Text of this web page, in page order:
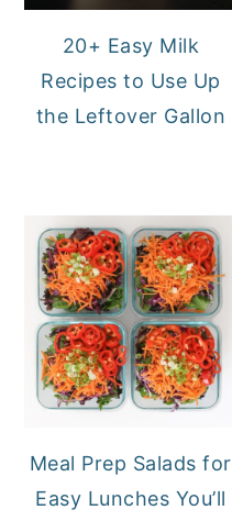
20+ Easy Milk
Recipes to Use Up
the Leftover Gallon
Meal Prep Salads for
Easy Lunches You’ll